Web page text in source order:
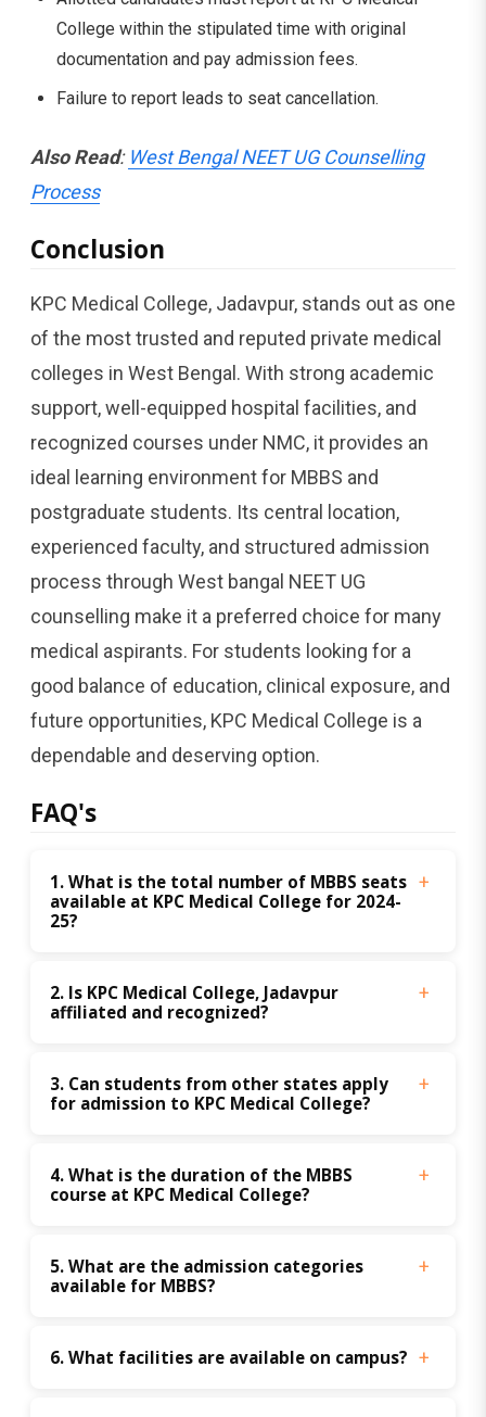
College within the stipulated time with original
documentation and pay admission fees.
Failure to report leads to seat cancellation.
Also Read: West Bengal NEET UG Counselling
Process
Conclusion
KPC Medical College, Jadavpur, stands out as one
of the most trusted and reputed private medical
colleges in West Bengal. With strong academic
support, well-equipped hospital facilities, and
recognized courses under NMC, it provides an
ideal learning environment for MBBS and
postgraduate students. Its central location,
experienced faculty, and structured admission
process through West bangal NEET UG
counselling make it a preferred choice for many
medical aspirants. For students looking for a
good balance of education, clinical exposure, and
future opportunities, KPC Medical College is a
dependable and deserving option.
FAQ's
1. What is the total number of MBBS seats
available at KPC Medical College for 2024-
25?
2. Is KPC Medical College, Jadavpur
affiliated and recognized?
3. Can students from other states apply
for admission to KPC Medical College?
4. What is the duration of the MBBS
course at KPC Medical College?
5. What are the admission categories
available for MBBS?
6. What facilities are available on campus?